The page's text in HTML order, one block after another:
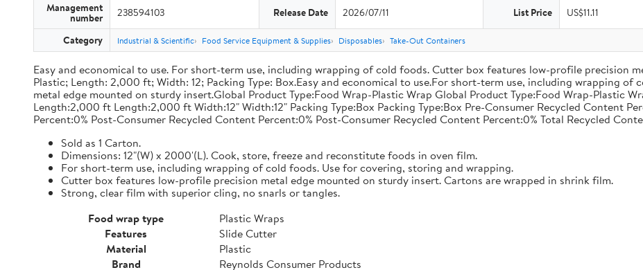
Management
number 238594103 Release Date 2026/07/11 List Price US$11.11
Category Industrial & Scientific Food Service Equipment & Supplies Disposables Take-Out Containers
Easy and economical to use. For short-term use, including wrapping of cold foods. Cutter box features low-profile precision
Plastic; Length: 2,000 ft; Width: 12; Packing Type: Box.Easy and economical to use.For short-term use, including wrapping
metal edge mounted on sturdy insert.Global Product Type:Food Wrap-Plastic Wrap Global Product Type:Food Wrap-Plastic
Length:2,000 ft Length:2,000 ft Width:12" Width:12" Packing Type:Box Packing Type:Box Pre-Consumer Recycled Content
Percent:0% Post-Consumer Recycled Content Percent:0% Post-Consumer Recycled Content Percent:0% Total Recycled
Sold as 1 Carton.
Dimensions: 12"(W) x 2000'(L). Cook, store, freeze and reconstitute foods in oven film.
For short-term use, including wrapping of cold foods. Use for covering, storing and wrapping.
Cutter box features low-profile precision metal edge mounted on sturdy insert. Cartons are wrapped in shrink film.
Strong, clear film with superior cling, no snarls or tangles.
Food wrap type
Plastic Wraps
Features
Slide Cutter
Material
Plastic
Brand
Reynolds Consumer Products